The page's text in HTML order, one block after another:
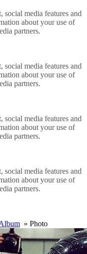
social media features and
about your use of
partners.
social media features and
about your use of
partners.
social media features and
about your use of
partners.
social media features and
about your use of
partners.
» Photo